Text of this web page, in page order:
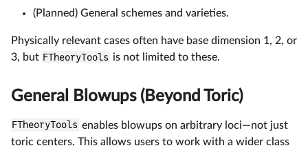
(Planned) General schemes and varieties.
Physically relevant cases often have base dimension 1, 2, or
3, but FTheoryTools is not limited to these.
General Blowups (Beyond Toric)
FTheoryTools enables blowups on arbitrary loci—not just
toric centers. This allows users to work with a wider class